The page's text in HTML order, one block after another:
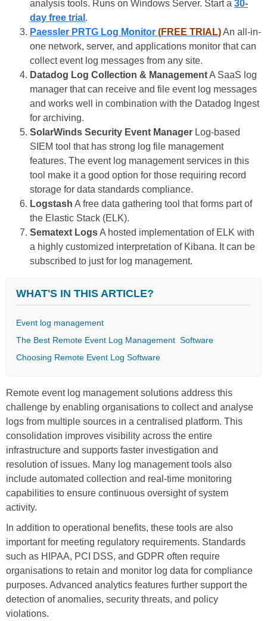
analysis tools. Runs on Windows Server. Start a 30-
day free trial .
Paessler PRTG Log Monitor (FREE TRIAL)An all-in-
one network, server, and applications monitor that can
collect event log messages from any site.
Datadog Log Collection & ManagementA SaaS log
manager that can receive and file event log messages
and works well in combination with the Datadog Ingest
for archiving.
SolarWinds Security Event Manager Log-based
SIEM tool that has strong log file management
features. The event log management services in this
tool make it a good option for those requiring record
storage for data standards compliance.
Logstash A free data gathering tool that forms part of
the Elastic Stack (ELK).
Sematext LogsA hosted implementation of ELK with
a highly customized interpretation of Kibana. It can be
subscribed to just for log management.
WHAT'S IN THIS ARTICLE?
Event log management
The Best Remote Event Log Management Software
Choosing Remote Event Log Software
Remote event log managementsolutions address this
challenge by enabling organisations to collect and analyse
logs from multiple sources in a centralised platform. This
consolidation improves visibility across the entire
infrastructure and supports faster investigation and
resolution of issues. Many log management tools also
include automated collection and real-time monitoring
capabilities to ensure continuous oversight of system
activity.
In addition to operational benefits, these tools are also
important for meeting regulatory requirements. Standards
such as HIPAA, PCI DSS, and GDPR often require
organisations to retain and monitor log data for compliance
purposes. Advanced analytics features further support the
detection of anomalies, security threats, and policy
violations.